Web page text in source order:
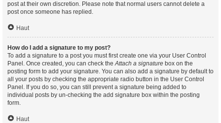
post at their own discretion. Please note that normal users cannot delete a
post once someone has replied.
Haut
How do I add a signature to my post?
To add a signature to a post you must first create one via your User Control
Panel. Once created, you can check theAttach a signature box on the
posting form to add your signature. You can also add a signature by default to
all your posts by checking the appropriate radio button in the User Control
Panel. If you do so, you can still prevent a signature being added to
individual posts by un-checking the add signature box within the posting
form.
Haut